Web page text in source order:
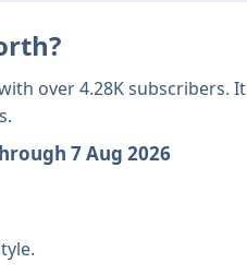
over 4.28K subscribers. It
7 Aug 2026